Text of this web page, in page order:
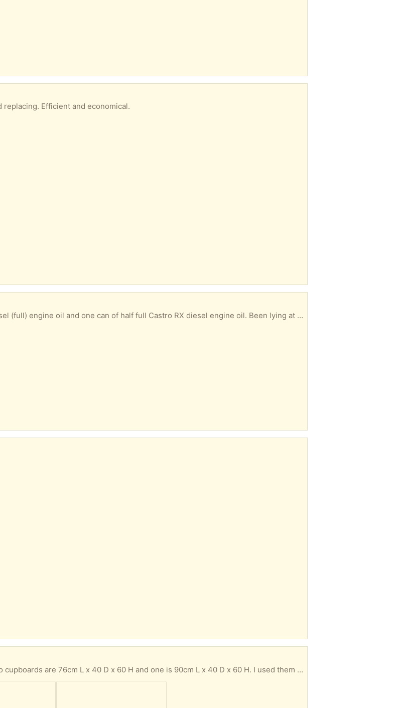
Efficient and economical.
oil and one can of half full Castro RX diesel engine oil. Been lying at the bottom of my work bench for a while.
60 H and one is 90cm L x 40 D x 60 H. I used them as joined up but can be used singly. Must be taken by Monday otherwise they will be recycled.